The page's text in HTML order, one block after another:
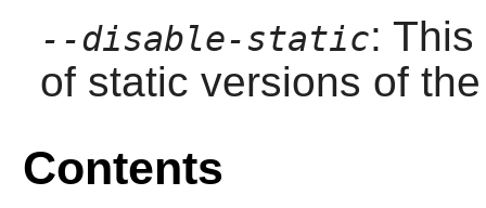
--disable-static:
of static versions of
Contents